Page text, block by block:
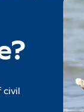
civil